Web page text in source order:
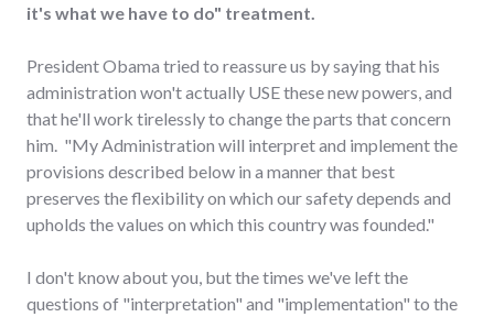
it's what we have to do" treatment.
President Obama tried to reassure us by saying that his
administration won't actually USE these new powers, and
that he'll work tirelessly to change the parts that concern
him. "My Administration will interpret and implement the
provisions described below in a manner that best
preserves the flexibility on which our safety depends and
upholds the values on which this country was founded."
I don't know about you, but the times we've left the
questions of "interpretation" and "implementation" to the